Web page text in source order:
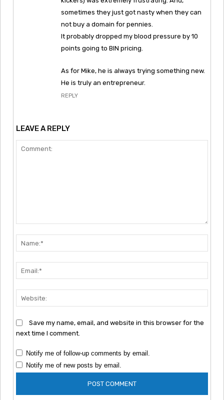
sometimes they just got nasty when they can
not buy a domain for pennies.
It probably dropped my blood pressure by 10
points going to BIN pricing.
As for Mike, he is always trying something new.
He is truly an entrepreneur.
REPLY
LEAVE A REPLY
Save my name, email, and website in this browser for the
next time I comment.
Notify me of follow-up comments by email.
Notify me of new posts by email.